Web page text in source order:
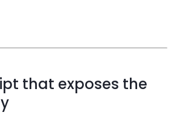
that exposes the